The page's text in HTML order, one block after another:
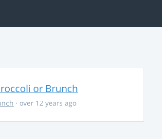
or Brunch
· over 12 years ago